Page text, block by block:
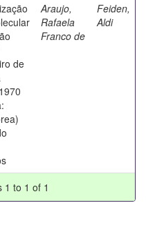
de
Araujo,
Rafaela
Franco de
Feiden,
Aldi
1 to 1 of 1